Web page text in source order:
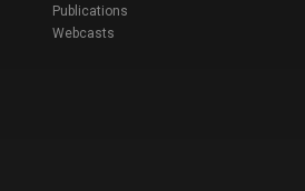
Publications
Webcasts